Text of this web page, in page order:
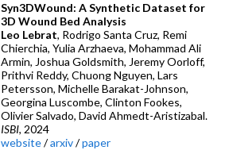
Syn3DWound: A Synthetic Dataset for
3D Wound Bed Analysis
Leo Lebrat, Rodrigo Santa Cruz, Remi
Chierchia, Yulia Arzhaeva, Mohammad Ali
Armin, Joshua Goldsmith, Jeremy Oorloff,
Prithvi Reddy, Chuong Nguyen, Lars
Petersson, Michelle Barakat-Johnson,
Georgina Luscombe, Clinton Fookes,
Olivier Salvado, David Ahmedt-Aristizabal.
ISBI, 2024
website/arxiv/paper